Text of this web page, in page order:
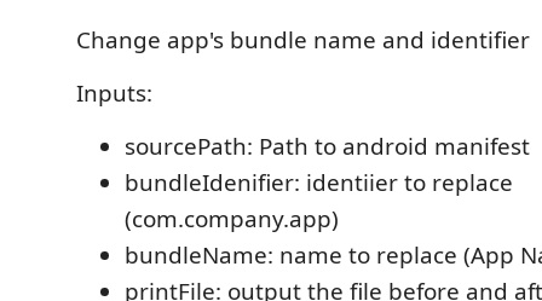
Change app's bundle name and identifier
Inputs:
sourcePath: Path to android manifest
bundleIdenifier: identiier to replace
(com.company.app)
bundleName: name to replace (App
printFile: output the file before and